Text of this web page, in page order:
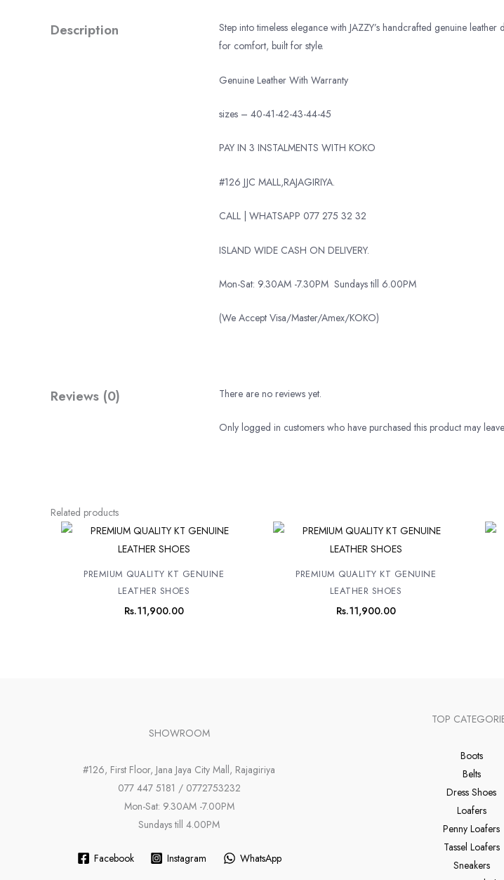
Description
Step into timeless elegance with JAZZY’s handcrafted genuine
for comfort, built for style.
Genuine Leather With Warranty
sizes – 40-41-42-43-44-45
PAY IN 3 INSTALMENTS WITH KOKO
#126 JJC MALL,RAJAGIRIYA.
CALL | WHATSAPP 077 275 32 32
ISLAND WIDE CASH ON DELIVERY.
Mon-Sat: 9.30AM -7.30PM Sundays till 6.00PM
(We Accept Visa/Master/Amex/KOKO)
Reviews (0) There are no reviews yet.
Only logged in customers who have purchased this product may
Related products
PREMIUM QUALITY KT GENUINE
LEATHER SHOES
Rs.11,900.00
PREMIUM QUALITY KT GENUINE
LEATHER SHOES
Rs.11,900.00
SHOWROOM
#126, First Floor, Jana Jaya City Mall, Rajagiriya
077 447 5181 / 0772753232
Mon-Sat: 9.30AM -7.00PM
Sundays till 4.00PM
Facebook Instagram WhatsApp
TOP
Boots
Belts
Dress Shoes
Loafers
Penny Loafers
Tassel Loafers
Sneakers